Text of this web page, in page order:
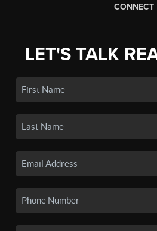
CONNECT
LET'S TALK